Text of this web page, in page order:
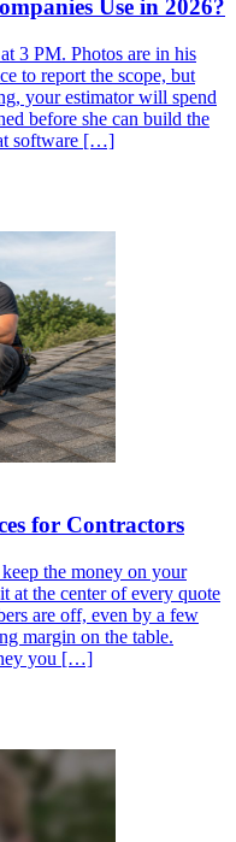
Use in 2026?
3 PM. Photos are in his
to report the scope, but
your estimator will spend
before she can build the
software […]
for Contractors
the money on your
at the center of every quote
are off, even by a few
margin on the table.
you […]